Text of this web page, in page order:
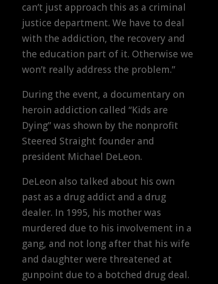
can’t just approach this as a criminal
justice department. We have to deal
with the addiction, the recovery and
the education part of it. Otherwise we
won’t really address the problem.”
During the event, a documentary on
heroin addiction called “Kids are
Dying” was shown by the nonprofit
Steered Straight founder and
president Michael DeLeon.
DeLeon also talked about his own
past as a drug addict and a drug
dealer. In 1995, his mother was
murdered due to his involvement in a
gang, and not long after that his wife
and daughter were threatened at
gunpoint due to a botched drug deal.